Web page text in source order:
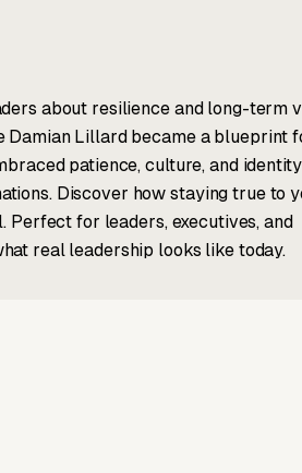
about resilience and long-term
Damian Lillard became a blueprint
patience, culture, and
Discover how staying true to
Perfect for leaders, executives, and
real leadership looks like today.